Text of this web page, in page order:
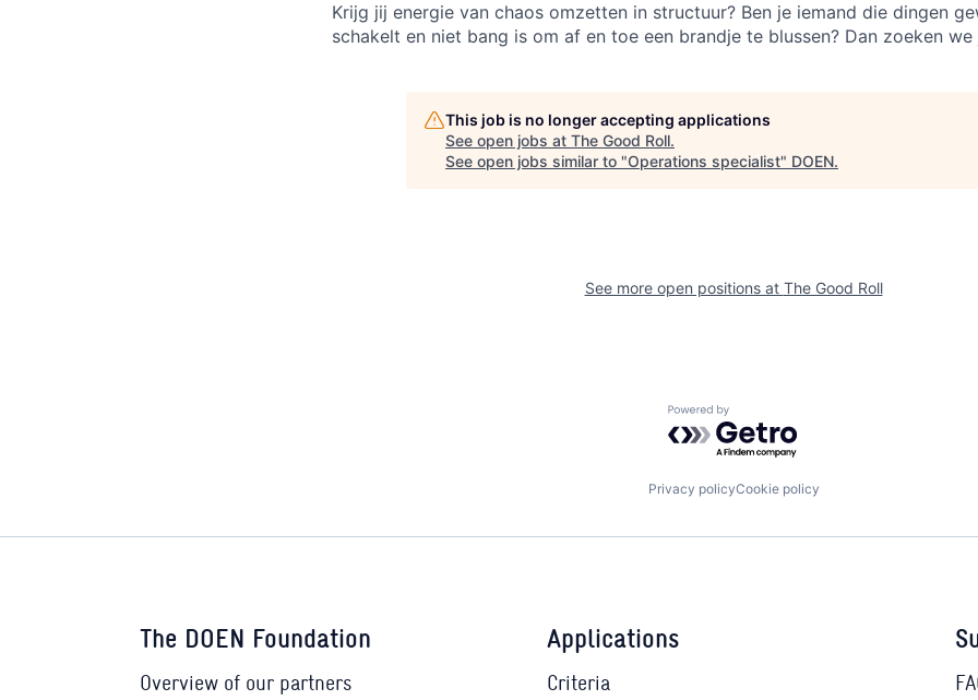
Krijg jij energie van chaos omzetten in structuur? Ben je iemand die dingen
schakelt en niet bang is om af en toe een brandje te blussen? Dan zoeken we
This job is no longer accepting applications
See open jobs at The Good Roll.
See open jobs similar to "Operations specialist" DOEN.
See more open positions at The Good Roll
Powered by Getro.com
Privacy policyCookie policy
The DOEN Foundation
Overview of our partners
Applications
Criteria